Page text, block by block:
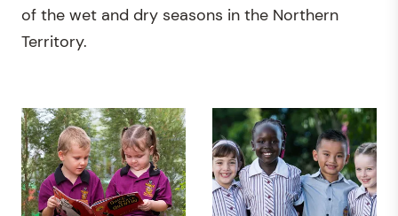
of the wet and dry seasons in the Northern
Territory.